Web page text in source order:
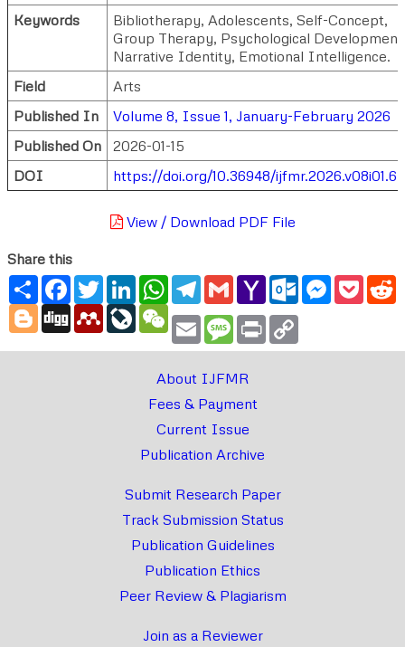
Keywords
Bibliotherapy, Adolescents, Self-Concept,
Group Therapy, Psychological
Narrative Identity, Emotional Intelligence.
Field
Arts
Published In
Volume 8, Issue 1, January-February 2026
Published On
2026-01-15
DOI
https://doi.org/10.36948/
View / Download PDF File
Share this
ShareFacebook
TwitterLinkedInWhatsApp
Telegram
GmailYahoo
Mail
Outlook.com
Messenger
Blogger
Digg MendeleyLiveJournal
WeChat
Email Message
Print
About IJFMR
Fees & Payment
Current Issue
Publication Archive
Submit Research Paper
Track Submission Status
Publication Guidelines
Publication Ethics
Peer Review & Plagiarism
Join as a Reviewer